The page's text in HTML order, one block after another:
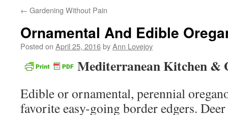
← Gardening Without Pain
Ornamental And Edible
Posted on April 25, 2016byAnn Lovejoy
Mediterranean Kitchen &
Edible or ornamental, perennial
favorite easy-going border edgers.